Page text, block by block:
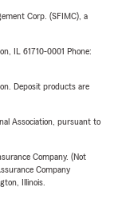
Corp. (SFIMC), a
IL 61710-0001 Phone:
Deposit products are
Association, pursuant to
Company. (Not
Company
Illinois.